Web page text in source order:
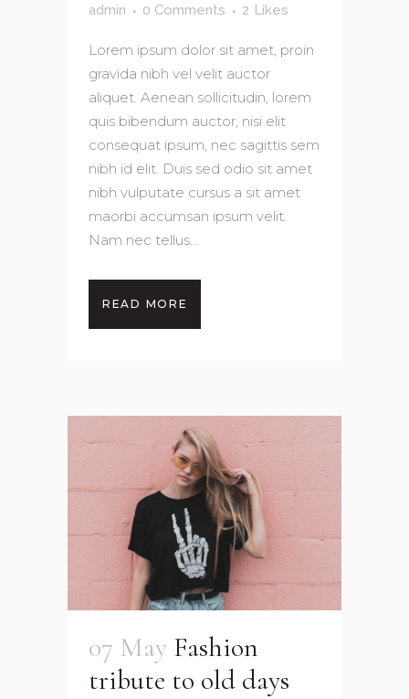
admin
0 Comments 2 Likes
Lorem ipsum dolor sit amet, proin
gravida nibh vel velit auctor
aliquet. Aenean sollicitudin, lorem
quis bibendum auctor, nisi elit
consequat ipsum, nec sagittis sem
nibh id elit. Duis sed odio sit amet
nibh vulputate cursus a sit amet
maorbi accumsan ipsum velit.
Nam nec tellus...
READ MORE
07 May Fashion
tribute to old days